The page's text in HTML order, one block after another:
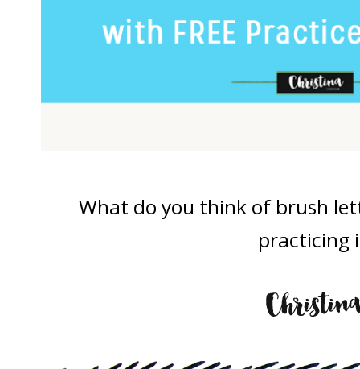
What do you think of brush
practicing